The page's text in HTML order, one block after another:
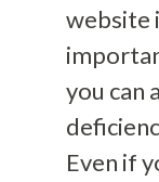
website
you can
Even if